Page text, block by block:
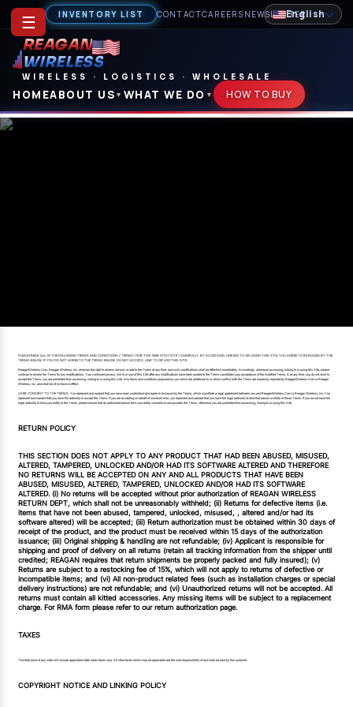
INVENTORY LIST CONTACTCAREERS NEWSLETTER
REAGAN
WIRELESS
WIRELESS · LOGISTICS · WHOLESALE
HOMEABOUT US ▼ WHAT WE DO ▼ HOW TO BUY
PLEASE READ ALL OF THE FOLLOWING TERMS AND CONDITIONS (“TERMS”) FOR THIS WEB SITE (“SITE”) CAREFULLY. BY ACCESSING, LINKING TO OR USING THIS SITE, YOU AGREE TO BE BOUND BY THE
TERMS BELOW. IF YOU DO NOT AGREE TO THE TERMS BELOW, DO NOT ACCESS, LINK TO OR USE THIS SITE.
ReaganWireless.Com, Reagan Wireless, Inc. reserves the right to amend, remove, or add to the Terms at any time, and such modifications shall be effective immediately. Accordingly, whenever accessing, linking to or using this Site, please
continue to review the Terms for any modifications. Your continued access, link to or use of this Site after any modifications have been posted to the Terms constitutes your acceptance of the modified Terms. If, at any time, you do not wish to
accept the Terms, you are prohibited from accessing, linking to or using this Site. Any terms and conditions proposed by you which are additional to or which conflict with the Terms are expressly rejected by ReaganWireless.Com or Reagan
Wireless, Inc. and shall be of no force or effect.
USER CONSENT TO THE TERMS. You represent and warrant that you have read, understand and agree to be bound by the Terms, which constitute a legal agreement between you and ReaganWireless.Com or Reagan Wireless, Inc. You
represent and warrant that you have full authority to accept the Terms. If you are accepting on behalf of someone else, you represent and warrant that you have full legal authority to bind that person or entity to these Terms. If you do not have full
legal authority to bind your entity to the Terms, please ensure that an authorized person from your entity consents to and accepts the Terms, otherwise you are prohibited from accessing, linking to or using this Site.
RETURN POLICY
THIS SECTION DOES NOT APPLY TO ANY PRODUCT THAT HAD BEEN ABUSED, MISUSED,
ALTERED, TAMPERED, UNLOCKED AND/OR HAD ITS SOFTWARE ALTERED AND THEREFORE
NO RETURNS WILL BE ACCEPTED ON ANY AND ALL PRODUCTS THAT HAVE BEEN
ABUSED, MISUSED, ALTERED, TAMPERED, UNLOCKED AND/OR HAD ITS SOFTWARE
ALTERED. (i) No returns will be accepted without prior authorization of REAGAN WIRELESS
RETURN DEPT, which shall not be unreasonably withheld; (ii) Returns for defective items (i.e.
items that have not been abused, tampered, unlocked, misused, , altered and/or had its
software altered) will be accepted; (iii) Return authorization must be obtained within 30 days of
receipt of the product, and the product must be received within 15 days of the authorization
issuance; (iii) Original shipping & handling are not refundable; (iv) Applicant is responsible for
shipping and proof of delivery on all returns (retain all tracking information from the shipper until
credited; REAGAN requires that return shipments be properly packed and fully insured); (v)
Returns are subject to a restocking fee of 15%, which will not apply to returns of defective or
incompatible items; and (vi) All non-product related fees (such as installation charges or special
delivery instructions) are not refundable; and (vi) Unauthorized returns will not be accepted. All
returns must contain all kitted accessories. Any missing items will be subject to a replacement
charge. For RMA form please refer to our return authorization page.
TAXES
The total price of any order will include applicable state sales taxes only. All other taxes which may be applicable are the sole responsibility of and shall be paid by the customer.
COPYRIGHT NOTICE AND LINKING POLICY
☰ English